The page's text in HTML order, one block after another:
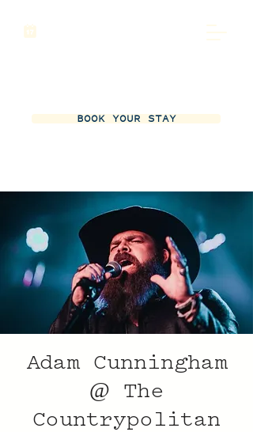
BOOK YOUR STAY
Adam Cunningham
@ The
Countrypolitan